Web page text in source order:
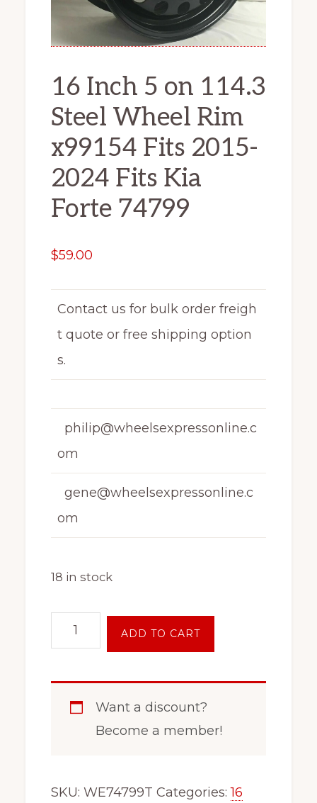
16 Inch 5 on 114.3
Steel Wheel Rim
x99154 Fits 2015-
2024 Fits Kia
Forte 74799
$59.00
Contact us for bulk order freigh
t quote or free shipping option
s.
philip@wheelsexpressonline.c
om
gene@wheelsexpressonline.c
om
18 in stock
Inch
114.3
Rim
ADD TO CART
Want a discount?
Become a member!
SKU: WE74799T Categories:16